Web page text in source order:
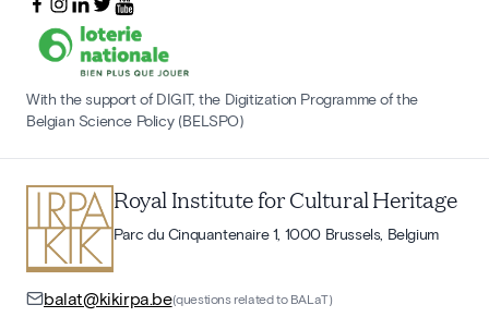
With the support of DIGIT, the Digitization Programme of the
Belgian Science Policy (BELSPO)
Royal Institute for Cultural Heritage
Parc du Cinquantenaire 1, 1000 Brussels, Belgium
balat@kikirpa.be(questions related to BALaT)